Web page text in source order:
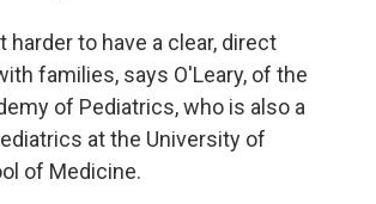
harder to have a clear, direct
families, says O'Leary, of the
of Pediatrics, who is also a
at the University of
of Medicine.